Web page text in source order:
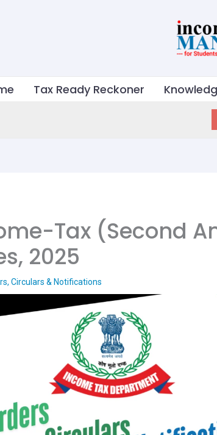
Tax Ready Reckoner
Tax (Second
2025
Circulars & Notifications